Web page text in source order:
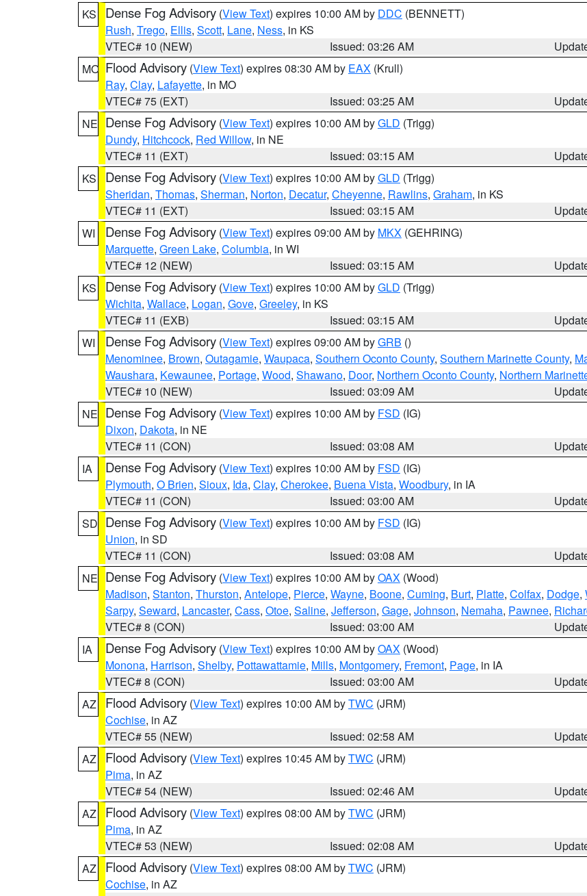
KS
Dense Fog Advisory (View Text) expires 10:00 AM by DDC (BENNETT)
Rush, Trego, Ellis, Scott, Lane, Ness, in KS
VTEC# 10 (NEW)
Issued: 03:26 AM
MO Flood Advisory (View Text) expires 08:30 AM by EAX (Krull)
Ray, Clay, Lafayette, in MO
VTEC# 75 (EXT)
Issued: 03:25 AM
NE Dense Fog Advisory (View Text) expires 10:00 AM byGLD (Trigg)
Dundy, Hitchcock, Red Willow, in NE
VTEC# 11 (EXT)
Issued: 03:15 AM
KS
Dense Fog Advisory (View Text) expires 10:00 AM byGLD (Trigg)
Sheridan, Thomas, Sherman, Norton, Decatur, Cheyenne, Rawlins, Graham, in KS
VTEC# 11 (EXT)
Issued: 03:15 AM
WI
Dense Fog Advisory (View Text) expires 09:00 AM by MKX (GEHRING)
Marquette, Green Lake, Columbia, in WI
VTEC# 12 (NEW)
Issued: 03:15 AM
KS
Dense Fog Advisory (View Text) expires 10:00 AM byGLD (Trigg)
Wichita, Wallace, Logan, Gove, Greeley, in KS
VTEC# 11 (EXB)
Issued: 03:15 AM
WI
Dense Fog Advisory (View Text) expires 09:00 AM byGRB ()
Menominee, Brown, Outagamie, Waupaca, Southern Oconto County, Southern Marinette County,
Waushara, Kewaunee, Portage, Wood, Shawano, Door, Northern Oconto County, Northern
VTEC# 10 (NEW)
Issued: 03:09 AM
NE Dense Fog Advisory (View Text) expires 10:00 AM by FSD (IG)
Dixon, Dakota, in NE
VTEC# 11 (CON)
Issued: 03:08 AM
IA
Dense Fog Advisory (View Text) expires 10:00 AM by FSD (IG)
Plymouth, O Brien, Sioux, Ida, Clay, Cherokee, Buena Vista, Woodbury, in IA
VTEC# 11 (CON)
Issued: 03:00 AM
SD Dense Fog Advisory (View Text) expires 10:00 AM by FSD (IG)
Union, in SD
VTEC# 11 (CON)
Issued: 03:08 AM
NE Dense Fog Advisory (View Text) expires 10:00 AM byOAX (Wood)
Madison, Stanton, Thurston, Antelope, Pierce, Wayne, Boone, Cuming, Burt, Platte, Colfax, Dodge,
Sarpy, Seward, Lancaster, Cass, Otoe, Saline, Jefferson, Gage, Johnson, Nemaha, Pawnee,
VTEC# 8 (CON)
Issued: 03:00 AM
IA
Dense Fog Advisory (View Text) expires 10:00 AM byOAX (Wood)
Monona, Harrison, Shelby, Pottawattamie, Mills, Montgomery, Fremont, Page, in IA
VTEC# 8 (CON)
Issued: 03:00 AM
AZ
Flood Advisory (View Text) expires 10:00 AM byTWC (JRM)
Cochise, in AZ
VTEC# 55 (NEW)
Issued: 02:58 AM
AZ
Flood Advisory (View Text) expires 10:45 AM byTWC (JRM)
Pima, in AZ
VTEC# 54 (NEW)
Issued: 02:46 AM
AZ
Flood Advisory (View Text) expires 08:00 AM byTWC (JRM)
Pima, in AZ
VTEC# 53 (NEW)
Issued: 02:08 AM
AZ
Flood Advisory (View Text) expires 08:00 AM byTWC (JRM)
Cochise, in AZ